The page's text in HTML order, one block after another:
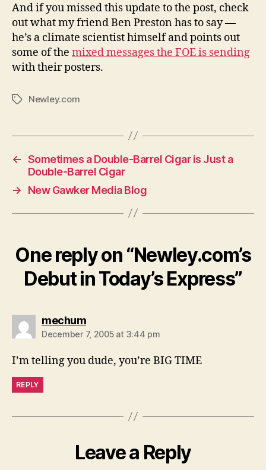
And if you missed this update to the post, check
out what my friend Ben Preston has to say —
he’s a climate scientist himself and points out
some of the mixed messages the FOE is sending
with their posters.
TagsNewley.com
← Sometimes a Double-Barrel Cigar is Just a
Double-Barrel Cigar
→
New Gawker Media Blog
One reply on “Newley.com’s
Debut in Today’s Express”
mechumsays:
December 7, 2005 at 3:44 pm
I’m telling you dude, you’re BIG TIME
REPLY
Leave a Reply